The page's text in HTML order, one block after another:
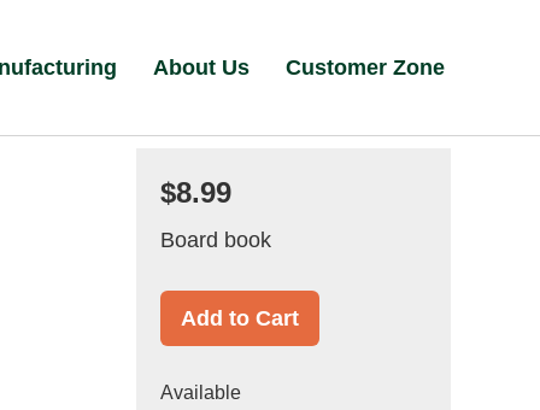
About Us Customer Zone
$8.99
Board book
Add to Cart
Available